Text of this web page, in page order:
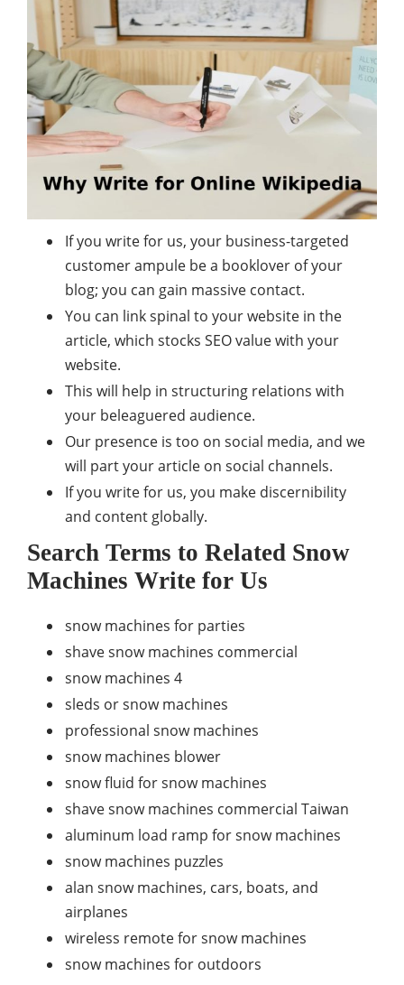
If you write for us, your business-targeted
customer ampule be a booklover of your
blog; you can gain massive contact.
You can link spinal to your website in the
article, which stocks SEO value with your
website.
This will help in structuring relations with
your beleaguered audience.
Our presence is too on social media, and we
will part your article on social channels.
If you write for us, you make discernibility
and content globally.
Search Terms to Related Snow
Machines Write for Us
snow machines for parties
shave snow machines commercial
snow machines 4
sleds or snow machines
professional snow machines
snow machines blower
snow fluid for snow machines
shave snow machines commercial Taiwan
aluminum load ramp for snow machines
snow machines puzzles
alan snow machines, cars, boats, and
airplanes
wireless remote for snow machines
snow machines for outdoors